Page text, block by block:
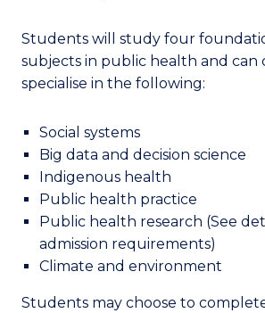
Students will study four
subjects in public health and can
specialise in the following:
Social systems
Big data and decision science
Indigenous health
Public health practice
Public health research (See
admission requirements)
Climate and environment
Students may choose to